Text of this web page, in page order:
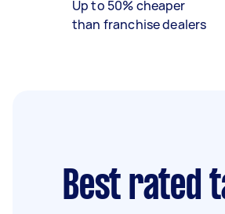
Up to 50% cheaper
than franchise dealers
Best rated